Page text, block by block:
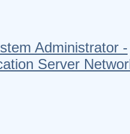
Administrator -
Server